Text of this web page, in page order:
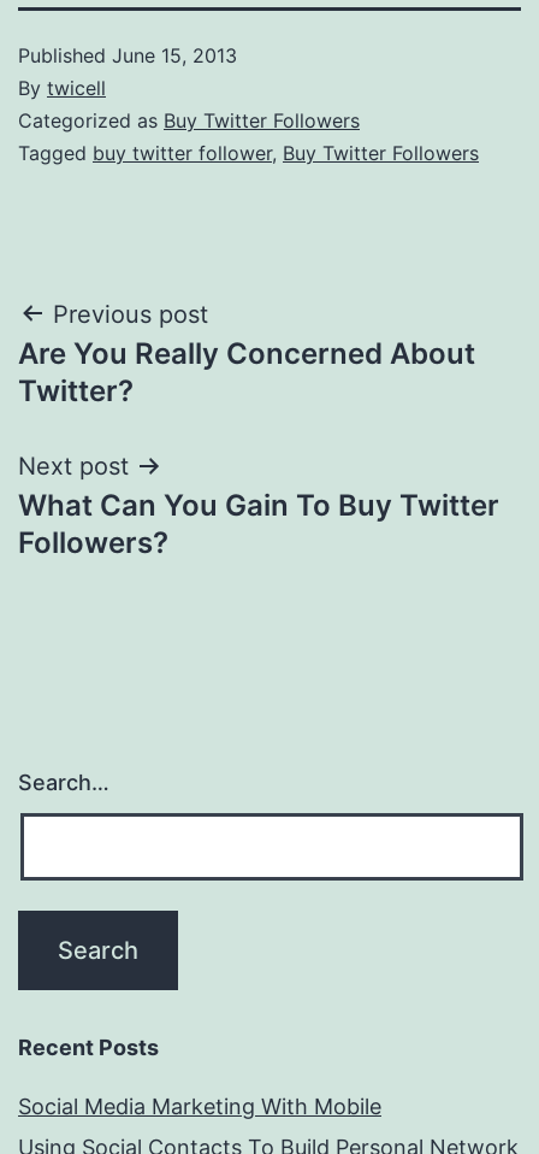
Published June 15, 2013
By twicell
Categorized as Buy Twitter Followers
Tagged buy twitter follower, Buy Twitter Followers
Post
navigation
Previous post
Are You Really Concerned About
Twitter?
Next post
What Can You Gain To Buy Twitter
Followers?
Search…
Recent Posts
Social Media Marketing With Mobile
Using Social Contacts To Build Personal Network